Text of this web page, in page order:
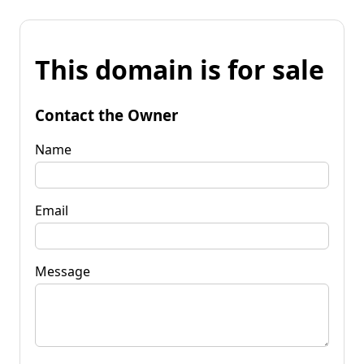
This domain is for sale
Contact the Owner
Name
Email
Message